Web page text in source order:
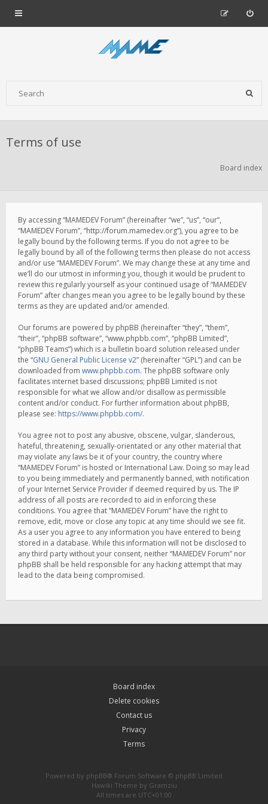
Terms of use
Board index
By accessing “MAMEDEV Forum” (hereinafter “we”, “us”, “our”,
“MAMEDEV Forum”, “http://forum.mamedev.org”), you agree to be
legally bound by the following terms. If you do not agree to be
legally bound by all of the following terms then please do not access
and/or use “MAMEDEV Forum”. We may change these at any time and
we’ll do our utmost in informing you, though it would be prudent to
review this regularly yourself as your continued usage of “MAMEDEV
Forum” after changes mean you agree to be legally bound by these
terms as they are updated and/or amended.
Our forums are powered by phpBB (hereinafter “they”, “them”,
“their”, “phpBB software”, “www.phpbb.com”, “phpBB Limited”,
“phpBB Teams”) which is a bulletin board solution released under
the “GNU General Public License v2” (hereinafter “GPL”) and can be
downloaded from www.phpbb.com. The phpBB software only
facilitates internet based discussions; phpBB Limited is not
responsible for what we allow and/or disallow as permissible
content and/or conduct. For further information about phpBB,
please see: https://www.phpbb.com/.
You agree not to post any abusive, obscene, vulgar, slanderous,
hateful, threatening, sexually-orientated or any other material that
may violate any laws be it of your country, the country where
“MAMEDEV Forum” is hosted or International Law. Doing so may lead
to you being immediately and permanently banned, with notification
of your Internet Service Provider if deemed required by us. The IP
address of all posts are recorded to aid in enforcing these
conditions. You agree that “MAMEDEV Forum” have the right to
remove, edit, move or close any topic at any time should we see fit.
As a user you agree to any information you have entered to being
stored in a database. While this information will not be disclosed to
any third party without your consent, neither “MAMEDEV Forum” nor
phpBB shall be held responsible for any hacking attempt that may
lead to the data being compromised.
Board index
Delete cookies
Contact us
Privacy
Terms
Powered by phpBB® Forum Software © phpBB Limited
Hawiki Theme by Gramziu
All times are UTC+01:00